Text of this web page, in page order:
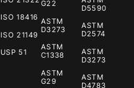
ISO 18416
ISO 21149
USP 51
G22
ASTM
D3273
ASTM
C1338
ASTM
G29
D5590
ASTM
D2574
ASTM
D3273
ASTM
D4783